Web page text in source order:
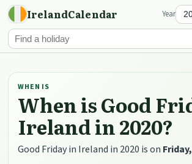
IrelandCalendar Year
WHEN IS
When is Good
Ireland in 2020?
Good Friday in Ireland in 2020 is on